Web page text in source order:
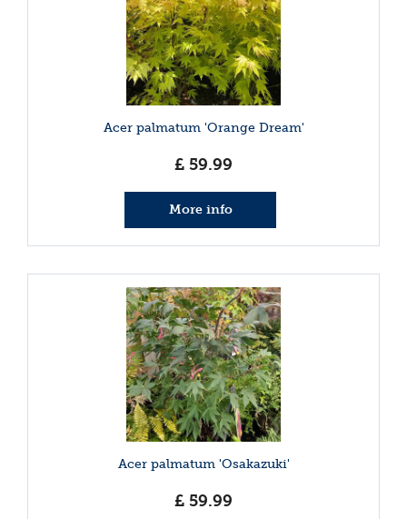
Acer palmatum 'Orange Dream'
£ 59.99
More info
Acer palmatum 'Osakazuki'
£ 59.99